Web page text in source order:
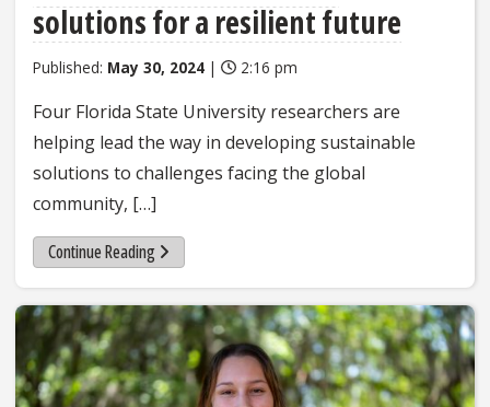
solutions for a resilient future
Published: May 30, 2024 | 2:16 pm
Four Florida State University researchers are
helping lead the way in developing sustainable
solutions to challenges facing the global
community, […]
Continue Reading